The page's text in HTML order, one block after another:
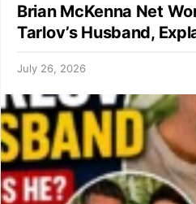
Brian McKenna Net
Tarlov’s Husband,
July 26, 2026